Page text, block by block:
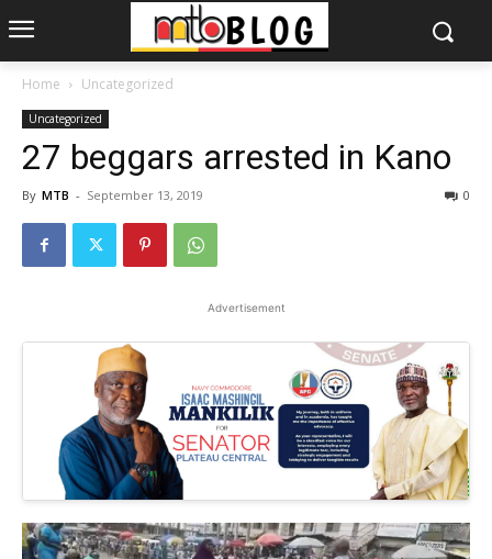
Home Uncategorized
Uncategorized
27 beggars arrested in Kano
By MTB - September 13, 2019 0
Advertisement